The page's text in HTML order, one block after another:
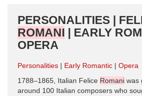
PERSONALITIES |
ROMANI | EARLY
OPERA
Personalities Early Romantic
Opera
1788–1865, Italian Felice Romani was
around 100 Italian composers who